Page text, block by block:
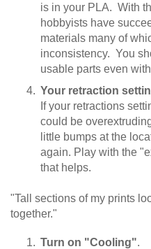
is in your PLA. With
hobbyists have
materials many of
inconsistency. You
usable parts even
Your retraction
If your retractions
could be
little bumps at the
again. Play with the
that helps.
"Tall sections of my prints
together."
Turn on "Cooling".